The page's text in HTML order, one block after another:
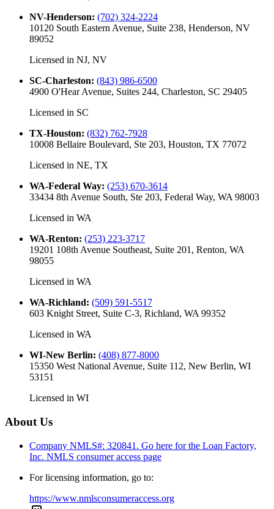
NV-Henderson: (702) 324-2224
10120 South Eastern Avenue, Suite 238, Henderson, NV
89052
Licensed in NJ, NV
SC-Charleston: (843) 986-6500
4900 O'Hear Avenue, Suites 244, Charleston, SC 29405
Licensed in SC
TX-Houston: (832) 762-7928
10008 Bellaire Boulevard, Ste 203, Houston, TX 77072
Licensed in NE, TX
WA-Federal Way: (253) 670-3614
33434 8th Avenue South, Ste 203, Federal Way, WA 98003
Licensed in WA
WA-Renton: (253) 223-3717
19201 108th Avenue Southeast, Suite 201, Renton, WA
98055
Licensed in WA
WA-Richland: (509) 591-5517
603 Knight Street, Suite C-3, Richland, WA 99352
Licensed in WA
WI-New Berlin: (408) 877-8000
15350 West National Avenue, Suite 112, New Berlin, WI
53151
Licensed in WI
About Us
Company NMLS#: 320841. Go here for the Loan Factory,
Inc. NMLS consumer access page
For licensing information, go to:
https://www.nmlsconsumeraccess.org